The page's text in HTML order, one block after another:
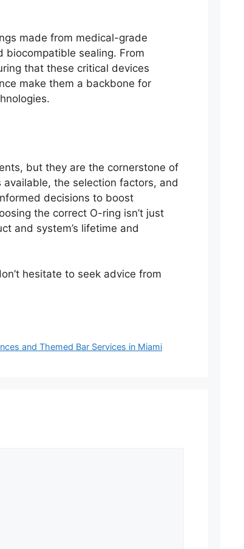
made from medical-grade
biocompatible sealing. From
that these critical devices
make them a backbone for
but they are the cornerstone of
the selection factors, and
decisions to boost
the correct O-ring isn’t just
and system’s lifetime and
hesitate to seek advice from
and Themed Bar Services in Miami